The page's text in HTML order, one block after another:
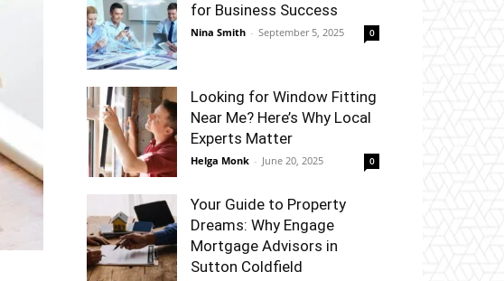
for Business Success
Nina Smith - September 5, 2025 0
Looking for Window Fitting
Near Me? Here’s Why Local
Experts Matter
Helga Monk - June 20, 2025 0
Your Guide to Property
Dreams: Why Engage
Mortgage Advisors in
Sutton Coldfield